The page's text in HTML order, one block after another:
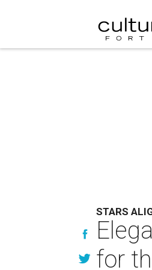
STARS
for